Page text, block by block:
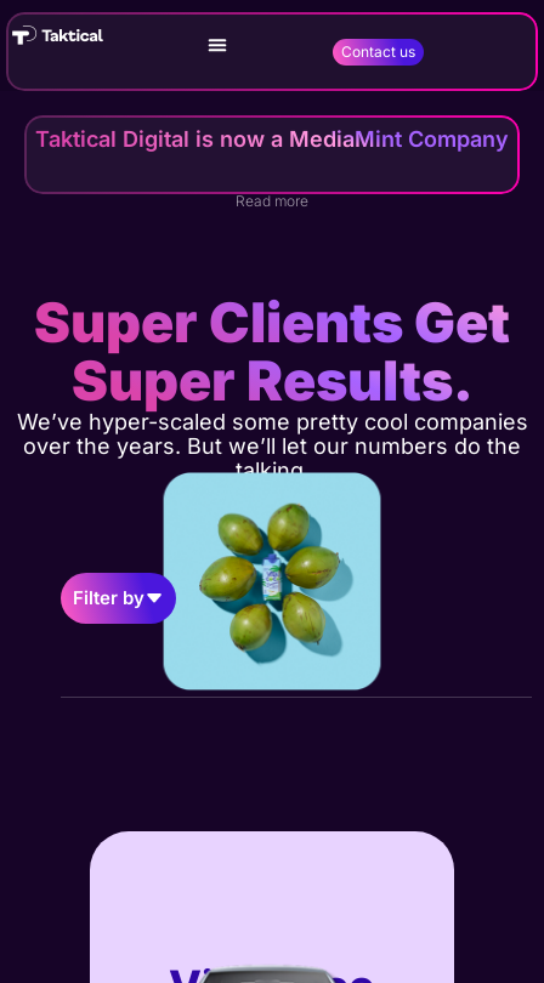
Contact us
Taktical Digital is now a MediaMint Company
Read more
Super Clients Get
Super Results.
We’ve hyper-scaled some pretty cool companies
over the years. But we’ll let our numbers do the
talking.
Filter by